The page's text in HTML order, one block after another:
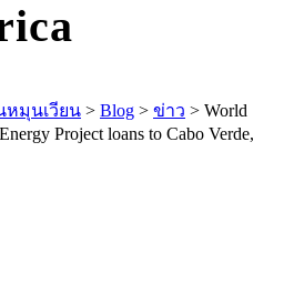
หมุนเวียน > Blog > ข่าว > World
Project loans to Cabo Verde,